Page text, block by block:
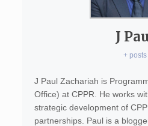
J
+ posts
J Paul Zachariah is
Office) at CPPR. He works
strategic development of
partnerships. Paul is a